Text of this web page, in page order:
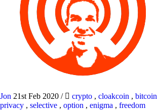
Jon 21st Feb 2020 / crypto , cloakcoin , bitcoin
privacy , selective , option , enigma , freedom